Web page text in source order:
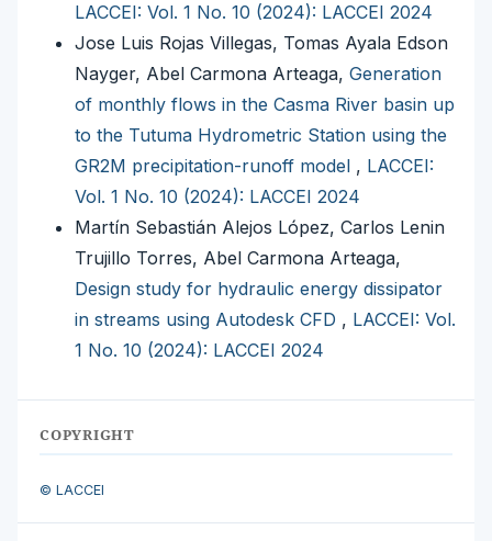
LACCEI: Vol. 1 No. 10 (2024): LACCEI 2024
Jose Luis Rojas Villegas, Tomas Ayala Edson
Nayger, Abel Carmona Arteaga, Generation
of monthly flows in the Casma River basin up
to the Tutuma Hydrometric Station using the
GR2M precipitation-runoff model , LACCEI:
Vol. 1 No. 10 (2024): LACCEI 2024
Martín Sebastián Alejos López, Carlos Lenin
Trujillo Torres, Abel Carmona Arteaga,
Design study for hydraulic energy dissipator
in streams using Autodesk CFD , LACCEI: Vol.
1 No. 10 (2024): LACCEI 2024
COPYRIGHT
© LACCEI